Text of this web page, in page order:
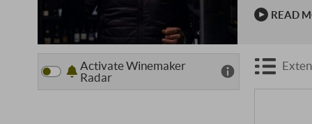
lowlands
Passion …
READ
Activate Winemaker
Radar